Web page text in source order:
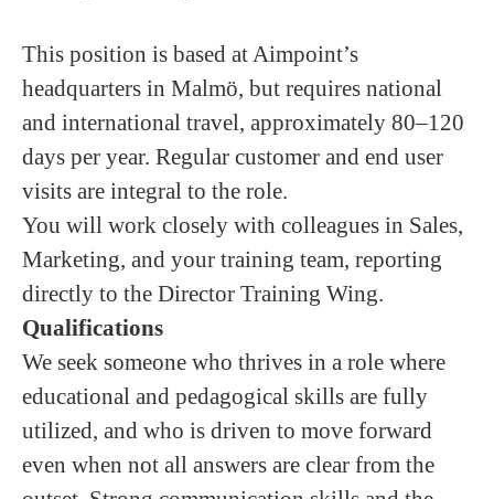
This position is based at Aimpoint’s
headquarters in Malmö, but requires national
and international travel, approximately 80–120
days per year. Regular customer and end user
visits are integral to the role.
You will work closely with colleagues in Sales,
Marketing, and your training team, reporting
directly to the Director Training Wing.
Qualifications
We seek someone who thrives in a role where
educational and pedagogical skills are fully
utilized, and who is driven to move forward
even when not all answers are clear from the